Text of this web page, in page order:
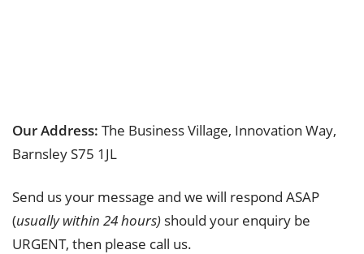
Our Address: The Business Village, Innovation Way,
Barnsley S75 1JL
Send us your message and we will respond ASAP
(usually within 24 hours) should your enquiry be
URGENT, then please call us.